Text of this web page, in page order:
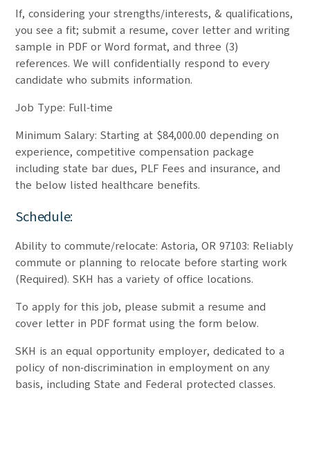
If, considering your strengths/interests, & qualifications,
you see a fit; submit a resume, cover letter and writing
sample in PDF or Word format, and three (3)
references. We will confidentially respond to every
candidate who submits information.
Job Type: Full-time
Minimum Salary: Starting at $84,000.00 depending on
experience, competitive compensation package
including state bar dues, PLF Fees and insurance, and
the below listed healthcare benefits.
Schedule:
Ability to commute/relocate: Astoria, OR 97103: Reliably
commute or planning to relocate before starting work
(Required). SKH has a variety of office locations.
To apply for this job, please submit a resume and
cover letter in PDF format using the form below.
SKH is an equal opportunity employer, dedicated to a
policy of non-discrimination in employment on any
basis, including State and Federal protected classes.